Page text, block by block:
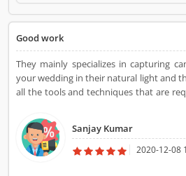
Good work
They mainly specializes in capturing
your wedding in their natural light and
all the tools and techniques that are
as it is. Services Offered: Wedding
Wedding Albums Pre-wedding
Photographs.
Sanjay Kumar
2020-12-08